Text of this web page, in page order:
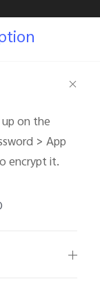
region
on the
> App
encrypt it.